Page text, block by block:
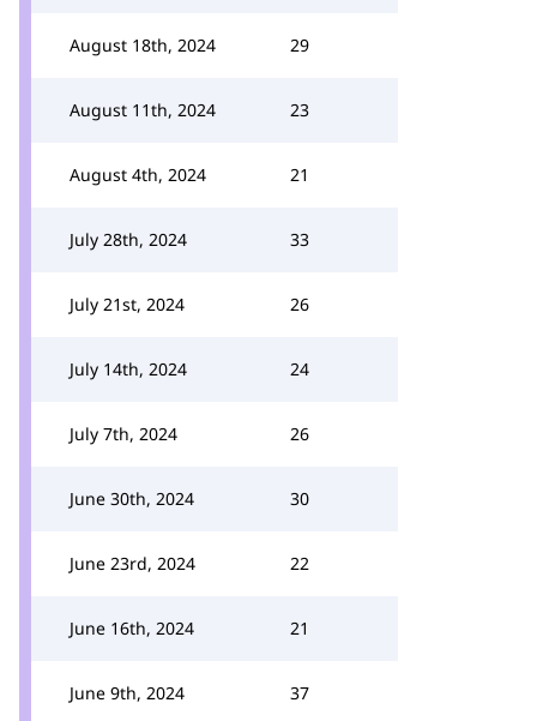
August 18th, 2024 29
August 11th, 2024 23
August 4th, 2024 21
July 28th, 2024 33
July 21st, 2024 26
July 14th, 2024 24
July 7th, 2024 26
June 30th, 2024 30
June 23rd, 2024 22
June 16th, 2024 21
June 9th, 2024 37